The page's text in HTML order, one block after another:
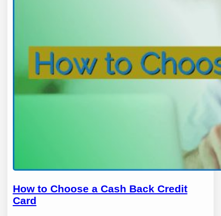
How to Choose a Cash Back Credit
Card